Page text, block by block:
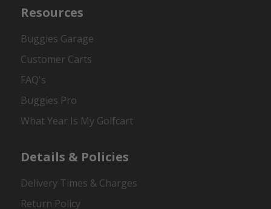
Resources
Buggies Garage
Customer Carts
FAQ's
Buggies Pro
What Year Is My Golfcart
Details & Policies
Delivery Times & Charges
Return Policy